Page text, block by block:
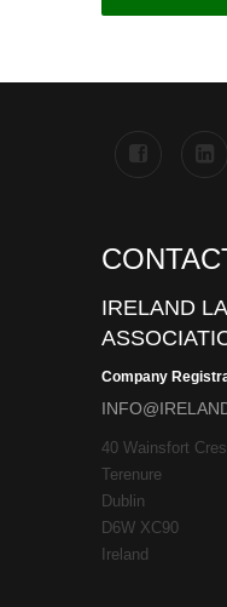
IRELAND
Company
40 Wainsfort
Terenure
Dublin
D6W XC90
Ireland